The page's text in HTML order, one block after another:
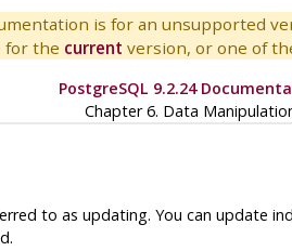
is for an unsupported
for the current version, or one of
PostgreSQL 9.2.24
Chapter 6. Data
to as updating. You can update